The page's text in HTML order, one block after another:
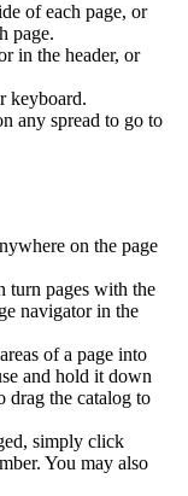
of each page, or
page.
in the header, or
keyboard.
any spread to go to
on the page
turn pages with the
navigator in the
of a page into
and hold it down
the catalog to
simply click
You may also